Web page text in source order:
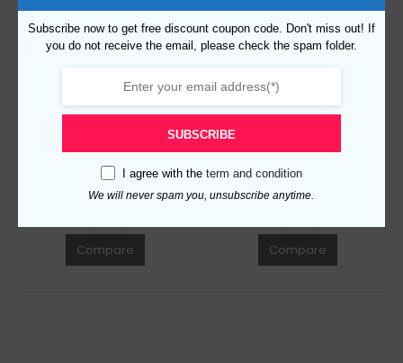
ADD TO CART
Compare
ADD TO CART
Compare
Subscribe now to get free discount coupon code. Don't miss out! If
you do not receive the email, please check the spam folder.
SUBSCRIBE
I agree with the term and condition
We will never spam you, unsubscribe anytime.